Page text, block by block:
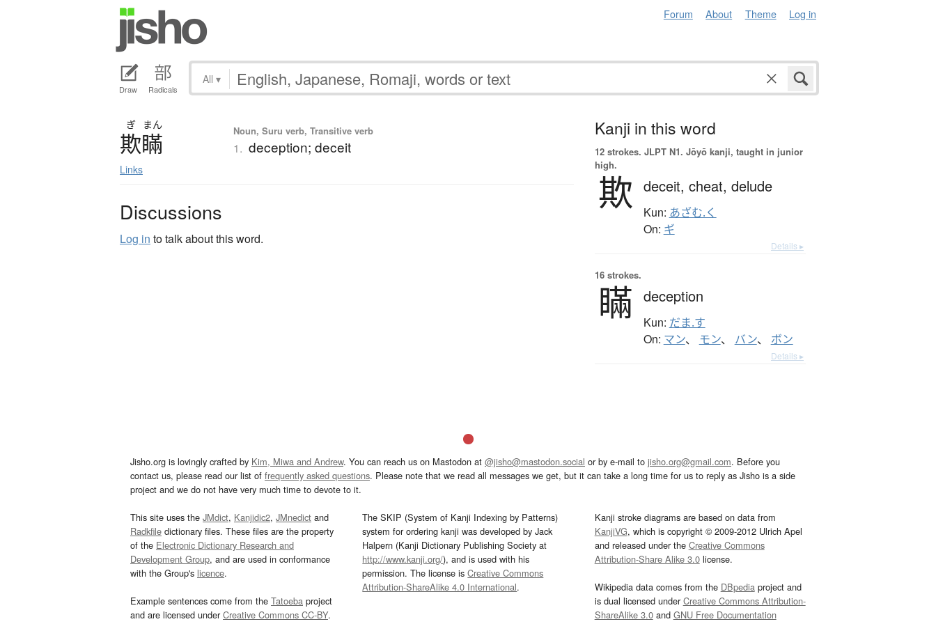
Forum About Theme Log in
Draw Radicals
All ▾
ぎ まん
欺瞞
Links
Noun, Suru verb, Transitive verb
1. deception; deceit
Discussions
Log in to talk about this word.
Kanji in this word
12 strokes. JLPT N1. Jōyō kanji, taught in junior
high.
欺 deceit, cheat, delude
Kun: あざむ.く
On: ギ
Details ▸
16 strokes.
瞞 deception
Kun: だま.す
On: マン、 モン、 バン、 ボン
Details ▸
Jisho.org is lovingly crafted by Kim, Miwa and Andrew. You can reach us on Mastodon at @jisho@mastodon.social or by e-mail to jisho.org@gmail.com. Before you
contact us, please read our list of frequently asked questions. Please note that we read all messages we get, but it can take a long time for us to reply as Jisho is a side
project and we do not have very much time to devote to it.
This site uses the JMdict, Kanjidic2, JMnedict and
Radkfile dictionary files. These files are the property
of the Electronic Dictionary Research and
Development Group, and are used in conformance
with the Group's licence.
Example sentences come from the Tatoeba project
and are licensed underCreative Commons CC-BY.
The SKIP (System of Kanji Indexing by Patterns)
system for ordering kanji was developed by Jack
Halpern (Kanji Dictionary Publishing Society at
http://www.kanji.org/), and is used with his
permission. The license isCreative Commons
Attribution-ShareAlike 4.0 International.
Kanji stroke diagrams are based on data from
KanjiVG, which is copyright © 2009-2012 Ulrich Apel
and released under the Creative Commons
Attribution-Share Alike 3.0license.
Wikipedia data comes from the DBpediaproject and
is dual licensed underCreative Commons Attribution-
ShareAlike 3.0and GNU Free Documentation